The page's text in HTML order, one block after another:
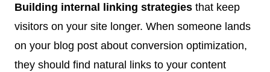
Building internal linking strategies that keep
visitors on your site longer. When someone lands
on your blog post about conversion optimization,
they should find natural links to your content